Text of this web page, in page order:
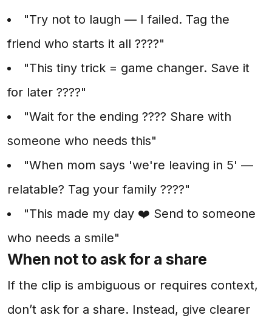
"Try not to laugh — I failed. Tag the
friend who starts it all ????"
"This tiny trick = game changer. Save it
for later ????"
"Wait for the ending ???? Share with
someone who needs this"
"When mom says 'we're leaving in 5' —
relatable? Tag your family ????"
"This made my day ❤️ Send to someone
who needs a smile"
When not to ask for a share
If the clip is ambiguous or requires context,
don’t ask for a share. Instead, give clearer